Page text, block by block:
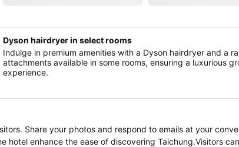
Dyson hairdryer in select rooms
Indulge in premium amenities with a Dyson hairdryer and a
attachments available in some rooms, ensuring a luxurious
experience.
Share your photos and respond to emails at your
enhance the ease of discovering Taichung.Visitors